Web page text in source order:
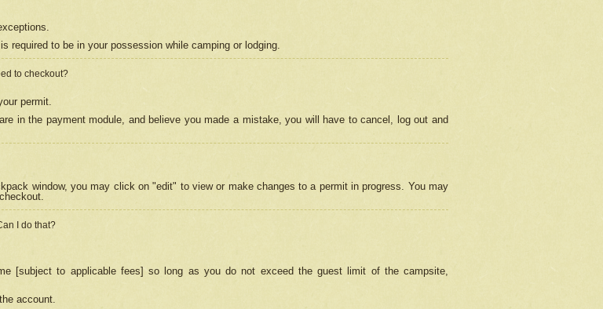
required to be in your possession while camping or lodging.
to checkout?
permit.
in the payment module, and believe you made a mistake, you will have to cancel, log out and
window, you may click on "edit" to view or make changes to a permit in progress. You may
I do that?
[subject to applicable fees] so long as you do not exceed the guest limit of the campsite,
account.